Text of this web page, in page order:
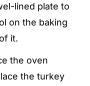
lined plate to
on the baking
it.
the oven
the turkey